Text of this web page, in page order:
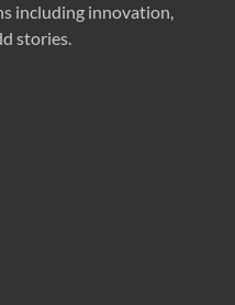
including innovation,
stories.